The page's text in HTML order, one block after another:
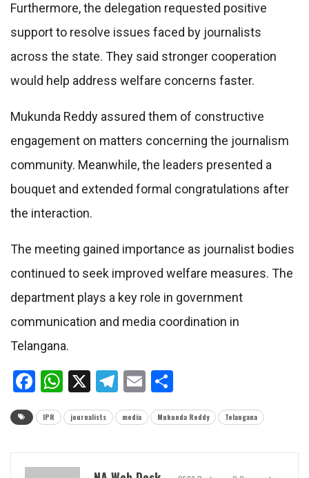
Furthermore, the delegation requested positive
support to resolve issues faced by journalists
across the state. They said stronger cooperation
would help address welfare concerns faster.
Mukunda Reddy assured them of constructive
engagement on matters concerning the journalism
community. Meanwhile, the leaders presented a
bouquet and extended formal congratulations after
the interaction.
The meeting gained importance as journalist bodies
continued to seek improved welfare measures. The
department plays a key role in government
communication and media coordination in
Telangana.
Facebook
WhatsApp
X Telegram
Email
IPR journalists media Mukunda Reddy Telangana